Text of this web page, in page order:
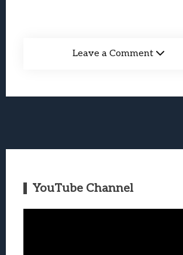
Leave a Comment
YouTube Channel